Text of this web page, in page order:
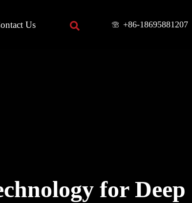
Us +86-18695881207
for Deep